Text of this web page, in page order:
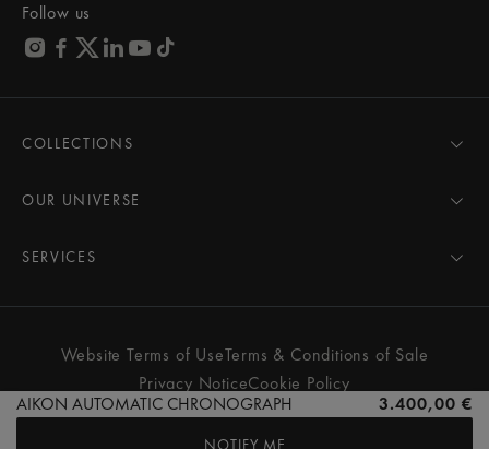
AIKON AUTOMATIC CHRONOGRAPH 3.400,00 €
NOTIFY ME
Follow us
COLLECTIONS
AIKON
PONTOS
FIABA
Women
All watches
OUR UNIVERSE
Pressroom
Partnerships
SERVICES
Care Advice
Services & Prices
Contact Us
Store Locator
Website Terms of UseTerms & Conditions of Sale
Privacy NoticeCookie Policy